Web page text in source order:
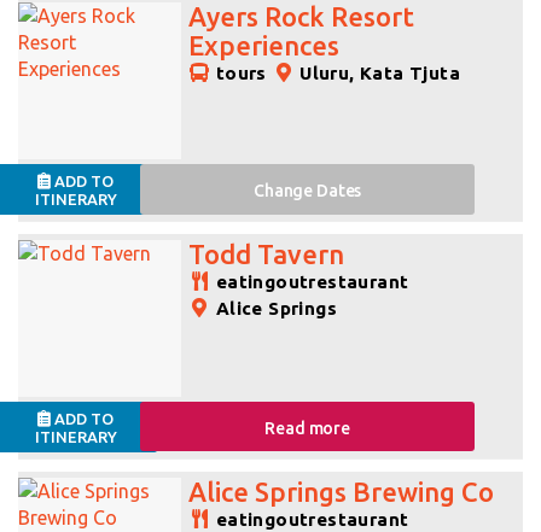
Ayers Rock Resort
Experiences
tours Uluru, Kata Tjuta
ADD TO
ITINERARY
Change Dates
Todd Tavern
eatingoutrestaurant
Alice Springs
ADD TO
ITINERARY
Read more
Alice Springs Brewing Co
eatingoutrestaurant